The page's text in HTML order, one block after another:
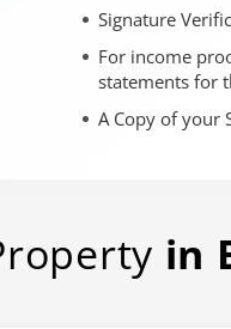
Signature
For income
statements for
A Copy of your
in